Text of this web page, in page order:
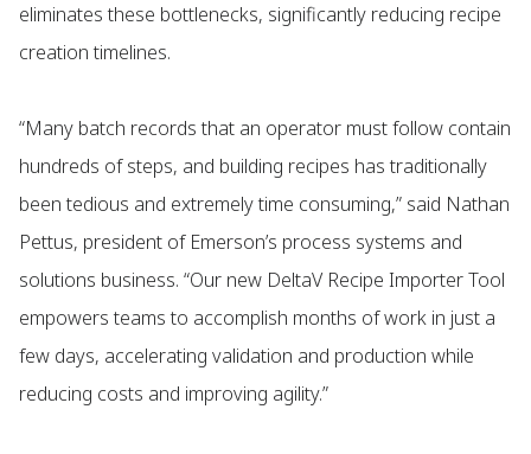
eliminates these bottlenecks, significantly reducing recipe
creation timelines.
“Many batch records that an operator must follow contain
hundreds of steps, and building recipes has traditionally
been tedious and extremely time consuming,” said Nathan
Pettus, president of Emerson’s process systems and
solutions business. “Our new DeltaV Recipe Importer Tool
empowers teams to accomplish months of work in just a
few days, accelerating validation and production while
reducing costs and improving agility.”